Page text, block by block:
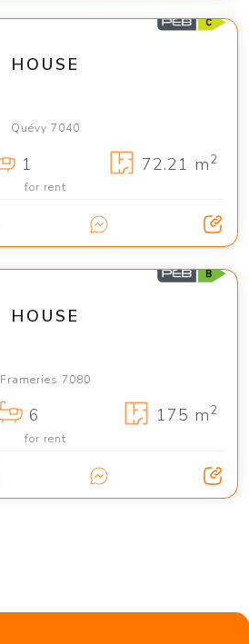
HOUSE
Quévy 7040
1 72.21 m2
for rent
HOUSE
Frameries 7080
6 175 m2
for rent